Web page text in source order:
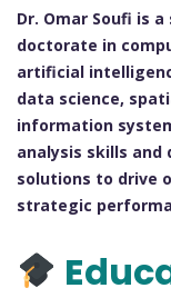
Dr. Omar Soufi is
doctorate in
artificial
data science,
information
analysis skills and
solutions to drive
strategic